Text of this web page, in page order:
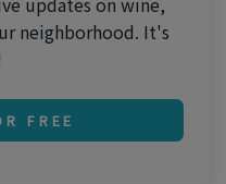
neighborhood. It's
FREE